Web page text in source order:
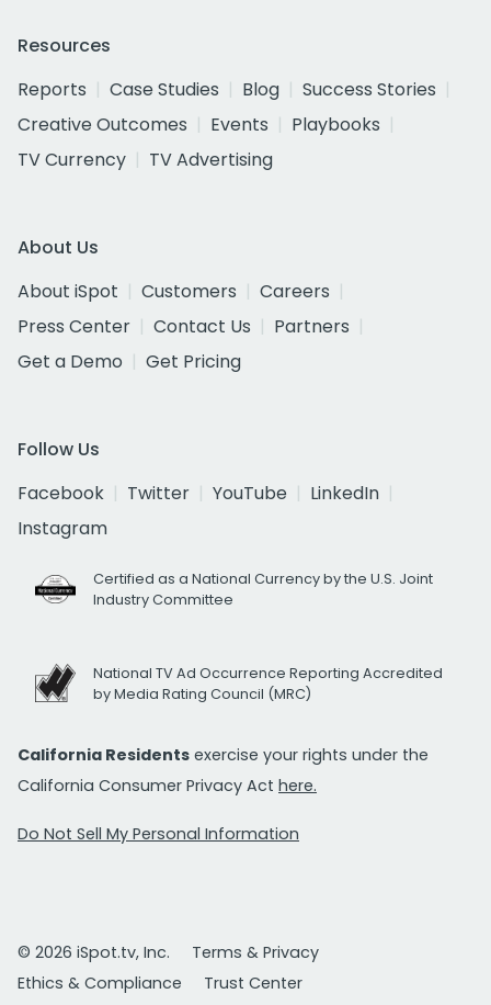
Resources
Reports
Case Studies Blog
Success Stories
Creative Outcomes
Events
Playbooks
TV Currency
TV Advertising
About Us
About iSpot
Customers
Careers
Press Center
Contact Us
Partners
Get a Demo
Get Pricing
Follow Us
Facebook
Twitter YouTube
LinkedIn
Instagram
Certified as a National Currency by the U.S. Joint
Industry Committee
National TV Ad Occurrence Reporting Accredited
by Media Rating Council (MRC)
California Residents exercise your rights under the
California Consumer Privacy Act here.
Do Not Sell My Personal Information
© 2026 iSpot.tv, Inc.
Terms & Privacy
Ethics & Compliance
Trust Center